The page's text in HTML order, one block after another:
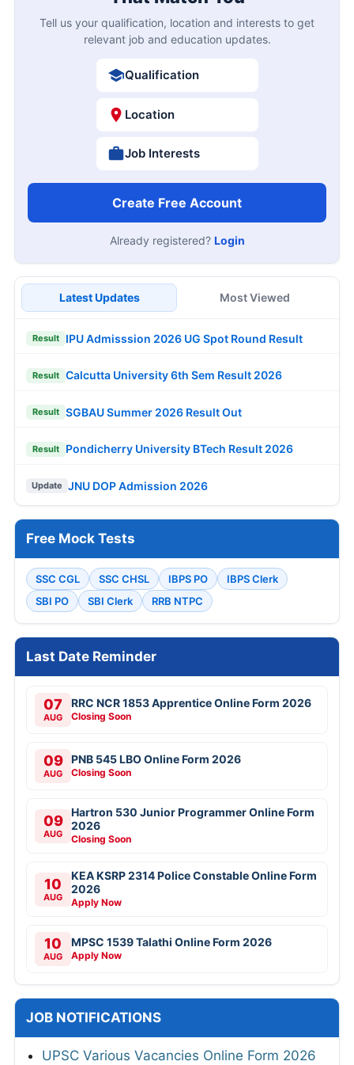
Tell us your qualification, location and interests to get
relevant job and education updates.
Qualification
Location
Job Interests
Create Free Account
Already registered? Login
Latest Updates Most Viewed
Result IPU Admisssion 2026 UG Spot Round Result
Result Calcutta University 6th Sem Result 2026
Result SGBAU Summer 2026 Result Out
Result Pondicherry University BTech Result 2026
Update JNU DOP Admission 2026
Free Mock Tests
SSC CGL SSC CHSL IBPS PO
IBPS Clerk
SBI PO
SBI Clerk RRB NTPC
Last Date Reminder
07
AUG
RRC NCR 1853 Apprentice Online Form 2026
Closing Soon
09
AUG
PNB 545 LBO Online Form 2026
Closing Soon
09
AUG
Hartron 530 Junior Programmer Online Form
2026
Closing Soon
10
AUG
KEA KSRP 2314 Police Constable Online Form
2026
Apply Now
10
AUG
MPSC 1539 Talathi Online Form 2026
Apply Now
JOB NOTIFICATIONS
UPSC Various Vacancies Online Form 2026